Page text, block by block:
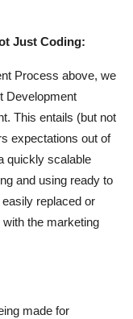
Just Coding:
Process above, we
Development
This entails (but not
expectations out of
quickly scalable
and using ready to
replaced or
with the marketing
made for